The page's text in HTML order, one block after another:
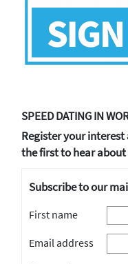
SPEED DATING IN
Register your
the first to hear
Subscribe to our
First name
Email address